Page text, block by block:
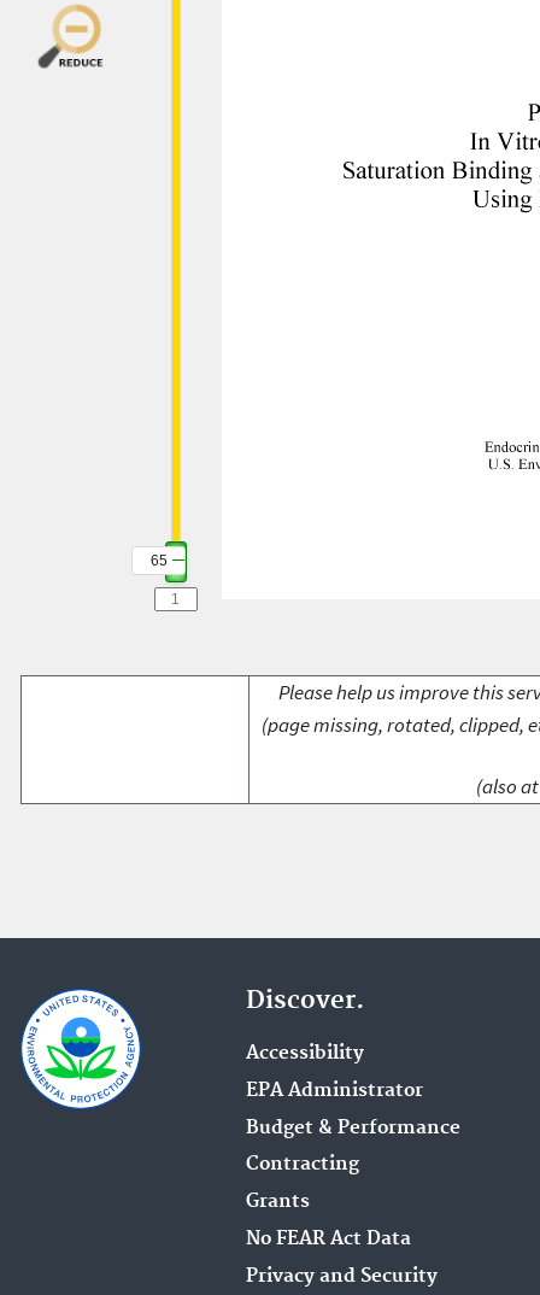
65
Please help us improve this
(page missing, rotated, clipped,
(also
Discover.
Accessibility
EPA Administrator
Budget & Performance
Contracting
Grants
No FEAR Act Data
Privacy and Security